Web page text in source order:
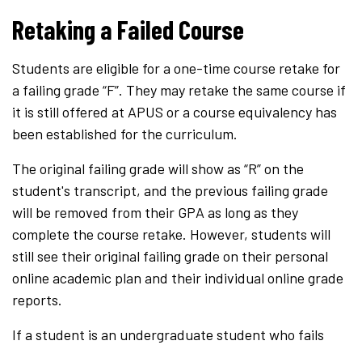
Retaking a Failed Course
Students are eligible for a one-time course retake for
a failing grade “F”. They may retake the same course if
it is still offered at APUS or a course equivalency has
been established for the curriculum.
The original failing grade will show as “R” on the
student's transcript, and the previous failing grade
will be removed from their GPA as long as they
complete the course retake. However, students will
still see their original failing grade on their personal
online academic plan and their individual online grade
reports.
If a student is an undergraduate student who fails